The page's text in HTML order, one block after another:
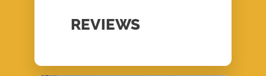
REVIEWS